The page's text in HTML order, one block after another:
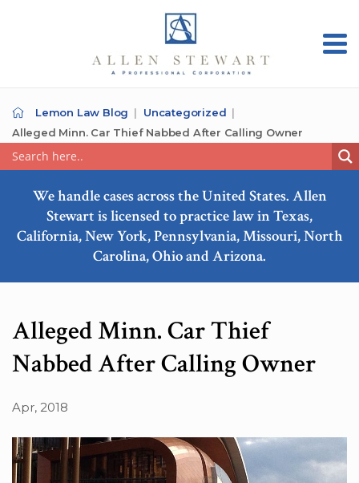
Lemon Law Blog
Uncategorized
Alleged Minn. Car Thief Nabbed After Calling Owner
We handle cases across the United States. Allen
Stewart is licensed to practice law in Texas,
California, New York, Pennsylvania, Missouri, North
Carolina, Ohio and Arizona.
Alleged Minn. Car Thief
Nabbed After Calling Owner
Apr, 2018